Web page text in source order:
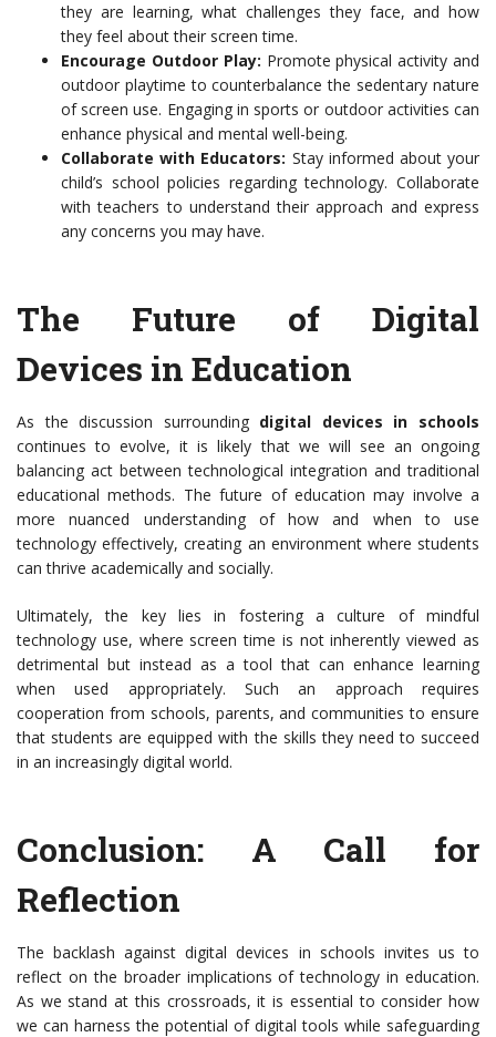
they are learning, what challenges they face, and how
they feel about their screen time.
Encourage Outdoor Play: Promote physical activity and
outdoor playtime to counterbalance the sedentary nature
of screen use. Engaging in sports or outdoor activities can
enhance physical and mental well-being.
Collaborate with Educators: Stay informed about your
child’s school policies regarding technology. Collaborate
with teachers to understand their approach and express
any concerns you may have.
The Future of Digital
Devices in Education
As the discussion surrounding digital devices in schools
continues to evolve, it is likely that we will see an ongoing
balancing act between technological integration and traditional
educational methods. The future of education may involve a
more nuanced understanding of how and when to use
technology effectively, creating an environment where students
can thrive academically and socially.
Ultimately, the key lies in fostering a culture of mindful
technology use, where screen time is not inherently viewed as
detrimental but instead as a tool that can enhance learning
when used appropriately. Such an approach requires
cooperation from schools, parents, and communities to ensure
that students are equipped with the skills they need to succeed
in an increasingly digital world.
Conclusion: A Call for
Reflection
The backlash against digital devices in schools invites us to
reflect on the broader implications of technology in education.
As we stand at this crossroads, it is essential to consider how
we can harness the potential of digital tools while safeguarding